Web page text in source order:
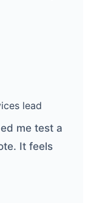
lead
me test a
It feels